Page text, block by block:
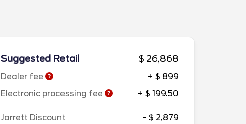
Suggested Retail $ 26,868
Dealer fee
+ $ 899
Electronic processing fee
+ $ 199.50
Jarrett Discount - $ 2,879